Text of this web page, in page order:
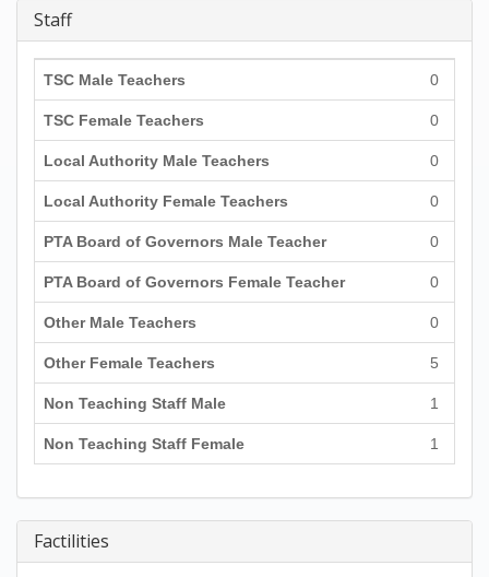
Staff
TSC Male Teachers 0
TSC Female Teachers 0
Local Authority Male Teachers 0
Local Authority Female Teachers 0
PTA Board of Governors Male Teacher 0
PTA Board of Governors Female Teacher 0
Other Male Teachers 0
Other Female Teachers 5
Non Teaching Staff Male 1
Non Teaching Staff Female 1
Factilities